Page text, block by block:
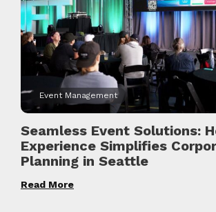
Event Management
Seamless Event Solutions:
Experience Simplifies
Planning in Seattle
Read More